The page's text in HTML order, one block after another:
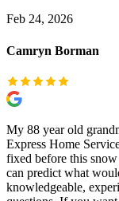
Feb 24, 2026
Camryn Borman
My 88 year old
Express Home
fixed before this
can predict what
knowledgeable,